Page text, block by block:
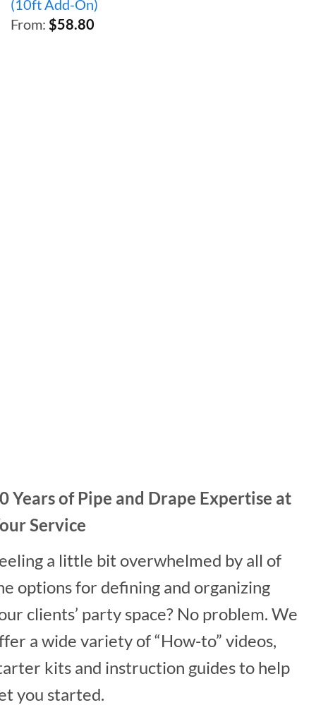
(10ft Add-On)
From: $58.80
Years of Pipe and Drape Expertise at
Service
a little bit overwhelmed by all of
options for defining and organizing
clients’ party space? No problem. We
a wide variety of “How-to” videos,
kits and instruction guides to help
you started.